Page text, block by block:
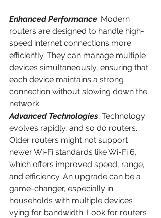
Enhanced Performance: Modern
routers are designed to handle high-
speed internet connections more
efficiently. They can manage multiple
devices simultaneously, ensuring that
each device maintains a strong
connection without slowing down the
network.
Advanced Technologies; Technology
evolves rapidly, and so do routers.
Older routers might not support
newer Wi-Fi standards like Wi-Fi 6,
which offers improved speed, range,
and efficiency. An upgrade can be a
game-changer, especially in
households with multiple devices
vying for bandwidth. Look for routers